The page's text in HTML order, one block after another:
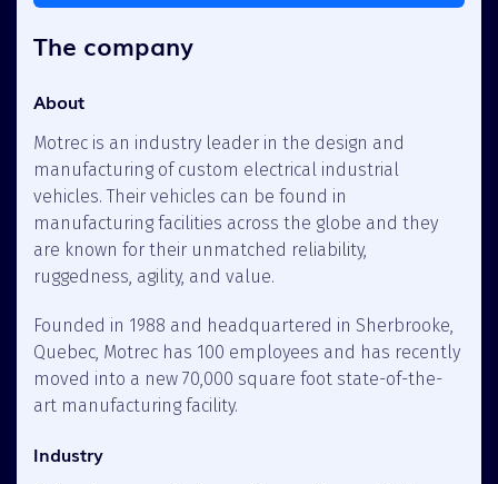
The company
About
Motrec is an industry leader in the design and
manufacturing of custom electrical industrial
vehicles. Their vehicles can be found in
manufacturing facilities across the globe and they
are known for their unmatched reliability,
ruggedness, agility, and value.
Founded in 1988 and headquartered in Sherbrooke,
Quebec, Motrec has 100 employees and has recently
moved into a new 70,000 square foot state-of-the-
art manufacturing facility.
Industry